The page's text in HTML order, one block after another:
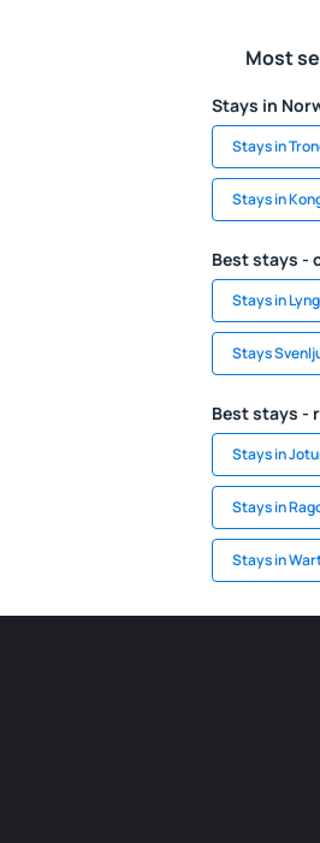
Most
Stays in
Stays in
Stays in
Best stays -
Stays in
Stays
Best stays -
Stays in
Stays in
Stays in